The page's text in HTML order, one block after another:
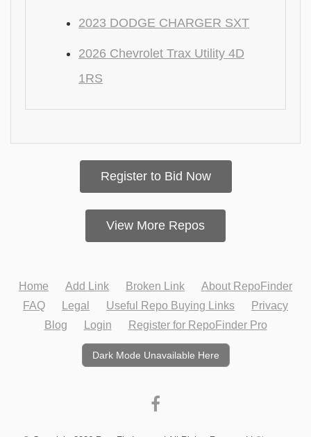
2023 DODGE CHARGER SXT
2026 Chevrolet Trax Utility 4D
1RS
Register to Bid Now
View More Repos
Home Add Link Broken Link
About RepoFinder
FAQ
Legal Useful Repo Buying Links
Privacy
Blog
Login Register for RepoFinder Pro
Dark Mode Unavailable Here